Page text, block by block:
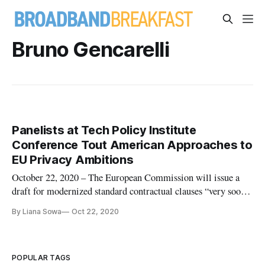
Bruno Gencarelli
Panelists at Tech Policy Institute
Conference Tout American Approaches to
EU Privacy Ambitions
October 22, 2020 – The European Commission will issue a
draft for modernized standard contractual clauses “very soon,”
Protection for the commission, speaking at Technology Policy
By Liana Sowa Oct 22, 2020
POPULAR TAGS